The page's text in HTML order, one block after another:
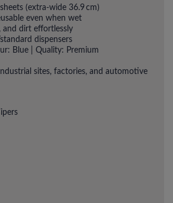
(extra-wide 36.9 cm)
even when wet
and dirt effortlessly
dispensers
Blue | Quality: Premium
sites, factories, and automotive